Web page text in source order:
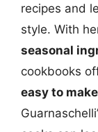
recipes and
style. With
seasonal
cookbooks
easy to make